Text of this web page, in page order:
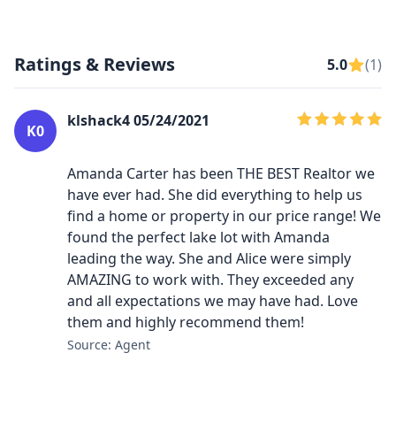
Ratings & Reviews 5.0 (1)
K0
klshack4 05/24/2021
Amanda Carter has been THE BEST Realtor we
have ever had. She did everything to help us
find a home or property in our price range! We
found the perfect lake lot with Amanda
leading the way. She and Alice were simply
AMAZING to work with. They exceeded any
and all expectations we may have had. Love
them and highly recommend them!
Source: Agent